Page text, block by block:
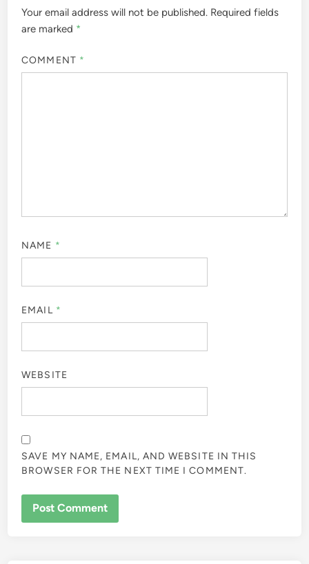
Your email address will not be published. Required fields
are marked *
COMMENT *
NAME *
EMAIL *
WEBSITE
SAVE MY NAME, EMAIL, AND WEBSITE IN THIS
BROWSER FOR THE NEXT TIME I COMMENT.